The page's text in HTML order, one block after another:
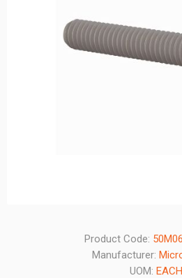
Product Code:
Manufacturer:
UOM: EACH